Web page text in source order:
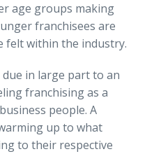
age groups making
franchisees are
felt within the industry.
in large part to an
franchising as a
people. A
up to what
to their respective